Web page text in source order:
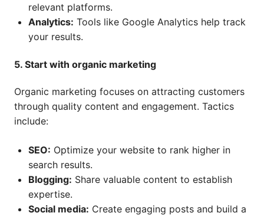
relevant platforms.
Analytics: Tools like Google Analytics help track
your results.
5. Start with organic marketing
Organic marketing focuses on attracting customers
through quality content and engagement. Tactics
include:
SEO: Optimize your website to rank higher in
search results.
Blogging: Share valuable content to establish
expertise.
Social media: Create engaging posts and build a